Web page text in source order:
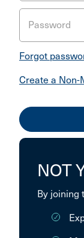
Password
Forgot
Create a
NOT
By joining